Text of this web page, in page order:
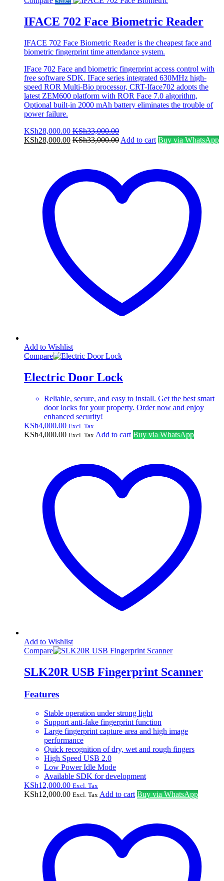
IFACE 702 Face Biometric Reader
IFACE 702 Face Biometric Reader is the cheapest face and
biometric fingerprint time attendance system.
IFace 702 Face and biometric fingerprint access control with
free software SDK. IFace series integrated 630MHz high-
speed ROR Multi-Bio processor, CRT-Iface702 adopts the
latest ZEM600 platform with ROR Face 7.0 algorithm,
Optional built-in 2000 mAh battery eliminates the trouble of
power failure.
KSh28,000.00 KSh33,000.00
KSh28,000.00 KSh33,000.00 Add to cart Buy via WhatsApp
Add to Wishlist
Compare
Electric Door Lock
Reliable, secure, and easy to install. Get the best smart
door locks for your property. Order now and enjoy
enhanced security!
KSh4,000.00 Excl. Tax
KSh4,000.00 Excl. Tax Add to cart Buy via WhatsApp
Add to Wishlist
Compare
SLK20R USB Fingerprint Scanner
Features
Stable operation under strong light
Support anti-fake fingerprint function
Large fingerprint capture area and high image
performance
Quick recognition of dry, wet and rough fingers
High Speed USB 2.0
Low Power Idle Mode
Available SDK for development
KSh12,000.00 Excl. Tax
KSh12,000.00 Excl. Tax Add to cart Buy via WhatsApp